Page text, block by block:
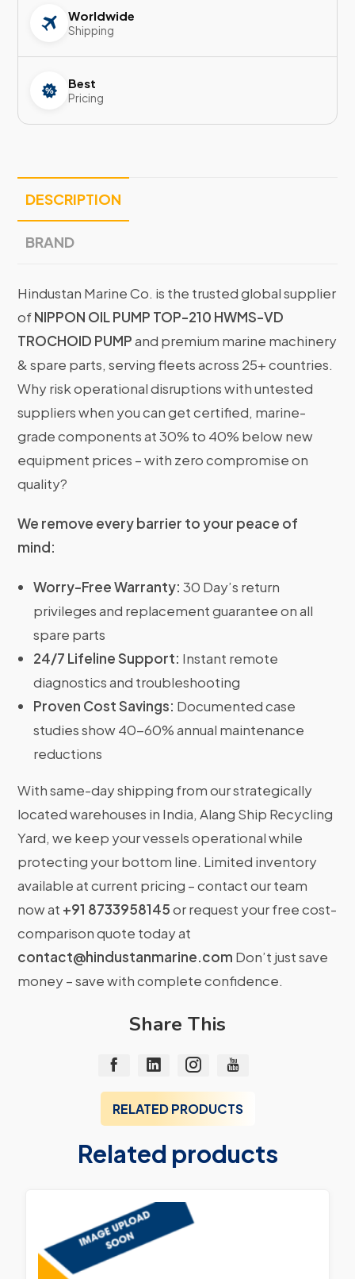
Worldwide
Shipping
Best
Pricing
DESCRIPTION
BRAND
Hindustan Marine Co. is the trusted global supplier
ofNIPPON OIL PUMP TOP-210 HWMS-VD
TROCHOID PUMPand premium marine machinery
& spare parts, serving fleets across 25+ countries.
Why risk operational disruptions with untested
suppliers when you can get certified, marine-
grade components at 30% to 40% below new
equipment prices – with zero compromise on
quality?
We remove every barrier to your peace of
mind:
Worry-Free Warranty: 30 Day’s return
privileges and replacement guarantee on all
spare parts
24/7 Lifeline Support: Instant remote
diagnostics and troubleshooting
Proven Cost Savings: Documented case
studies show 40-60% annual maintenance
reductions
With same-day shipping from our strategically
located warehouses in India, Alang Ship Recycling
Yard, we keep your vessels operational while
protecting your bottom line. Limited inventory
available at current pricing – contact our team
now at +91 8733958145or request your free cost-
comparison quote today at
contact@hindustanmarine.com Don’t just save
money – save with complete confidence.
Share This
RELATED PRODUCTS
Related products